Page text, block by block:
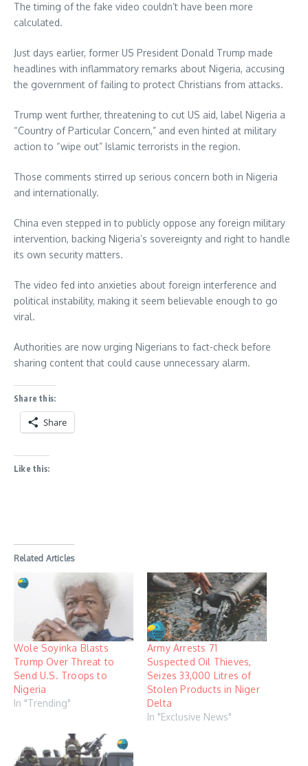
The timing of the fake video couldn’t have been more
calculated.
Just days earlier, former US President Donald Trump made
headlines with inflammatory remarks about Nigeria, accusing
the government of failing to protect Christians from attacks.
Trump went further, threatening to cut US aid, label Nigeria a
“Country of Particular Concern,” and even hinted at military
action to “wipe out” Islamic terrorists in the region.
Those comments stirred up serious concern both in Nigeria
and internationally.
China even stepped in to publicly oppose any foreign military
intervention, backing Nigeria’s sovereignty and right to handle
its own security matters.
The video fed into anxieties about foreign interference and
political instability, making it seem believable enough to go
viral.
Authorities are now urging Nigerians to fact-check before
sharing content that could cause unnecessary alarm.
Share this:
Share
Like this:
Related Articles
Wole Soyinka Blasts
Trump Over Threat to
Send U.S. Troops to
Nigeria
In "Trending"
Army Arrests 71
Suspected Oil Thieves,
Seizes 33,000 Litres of
Stolen Products in Niger
Delta
In "Exclusive News"